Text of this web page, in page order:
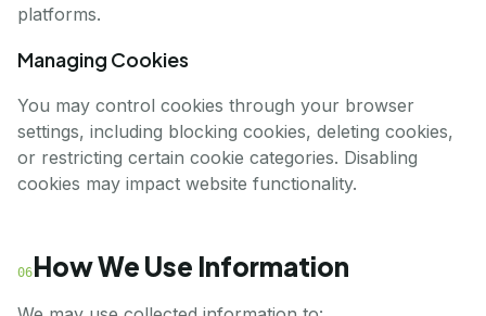
platforms.
Managing Cookies
You may control cookies through your browser
settings, including blocking cookies, deleting cookies,
or restricting certain cookie categories. Disabling
cookies may impact website functionality.
06How We Use Information